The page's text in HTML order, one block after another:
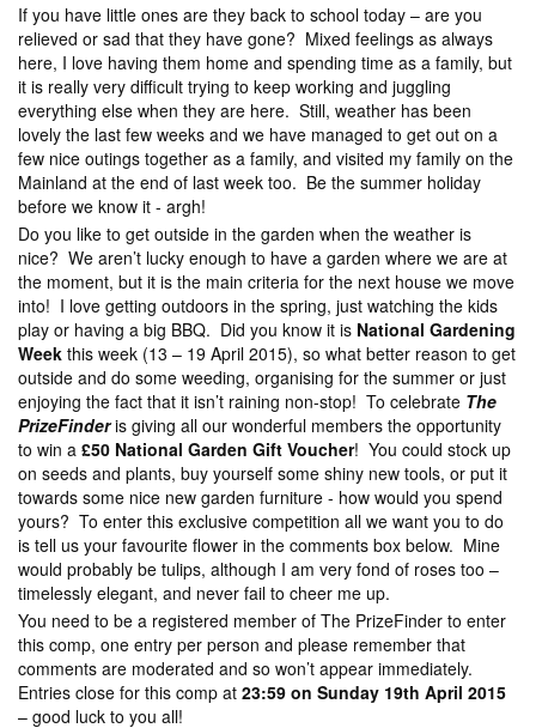
If you have little ones are they back to school today – are you
relieved or sad that they have gone? Mixed feelings as always
here, I love having them home and spending time as a family, but
it is really very difficult trying to keep working and juggling
everything else when they are here. Still, weather has been
lovely the last few weeks and we have managed to get out on a
few nice outings together as a family, and visited my family on the
Mainland at the end of last week too. Be the summer holiday
before we know it - argh!
Do you like to get outside in the garden when the weather is
nice? We aren’t lucky enough to have a garden where we are at
the moment, but it is the main criteria for the next house we move
into! I love getting outdoors in the spring, just watching the kids
play or having a big BBQ. Did you know it is National Gardening
Week this week (13 – 19 April 2015), so what better reason to get
outside and do some weeding, organising for the summer or just
enjoying the fact that it isn’t raining non-stop! To celebrate The
PrizeFinderis giving all our wonderful members the opportunity
to win a £50 National Garden Gift Voucher! You could stock up
on seeds and plants, buy yourself some shiny new tools, or put it
towards some nice new garden furniture - how would you spend
yours? To enter this exclusive competition all we want you to do
is tell us your favourite flower in the comments box below. Mine
would probably be tulips, although I am very fond of roses too –
timelessly elegant, and never fail to cheer me up.
You need to be a registered member of The PrizeFinder to enter
this comp, one entry per person and please remember that
comments are moderated and so won’t appear immediately.
Entries close for this comp at 23:59 on Sunday 19th April 2015
– good luck to you all!